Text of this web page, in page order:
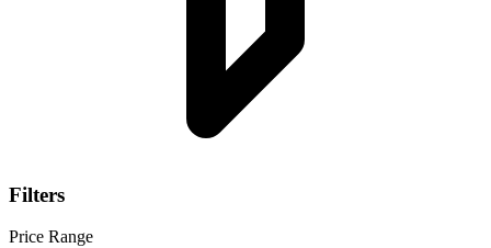
Filters
Price Range